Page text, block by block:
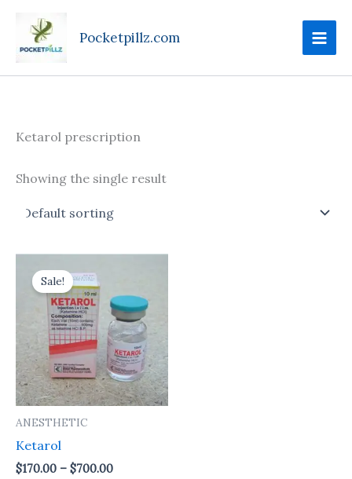
content
Pocketpillz.com
Ketarol prescription
Showing the single result
Sale!
ANESTHETIC
Ketarol
$170.00 – $700.00
through
$700.00
has
multiple
variants.
The
options
may